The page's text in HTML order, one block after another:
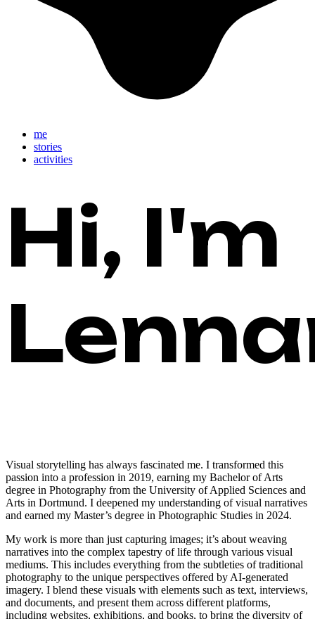
me
stories
activities
Hi, I'm
Visual storytelling has always fascinated me. I transformed this
passion into a profession in 2019, earning my Bachelor of Arts
degree in Photography from the University of Applied Sciences and
Arts in Dortmund. I deepened my understanding of visual narratives
and earned my Master’s degree in Photographic Studies in 2024.
My work is more than just capturing images; it’s about weaving
narratives into the complex tapestry of life through various visual
mediums. This includes everything from the subtleties of traditional
photography to the unique perspectives offered by AI-generated
imagery. I blend these visuals with elements such as text, interviews,
and documents, and present them across different platforms,
including websites, exhibitions, and books, to bring the diversity of